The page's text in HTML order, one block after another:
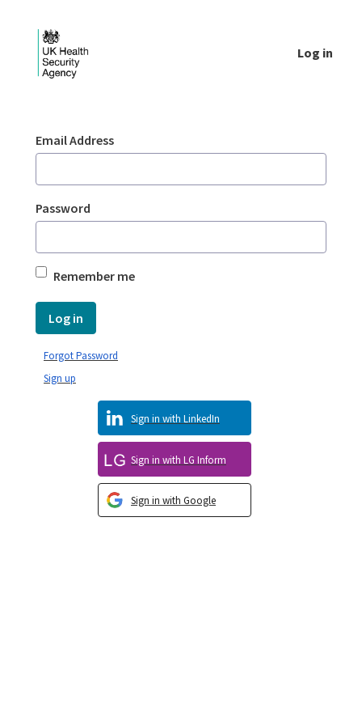
Log in
Sign In
Email Address
Password
Remember me
Log in
Sign in with Google
Sign in with LG Inform
Sign in with LinkedIn
Sign up
Forgot Password